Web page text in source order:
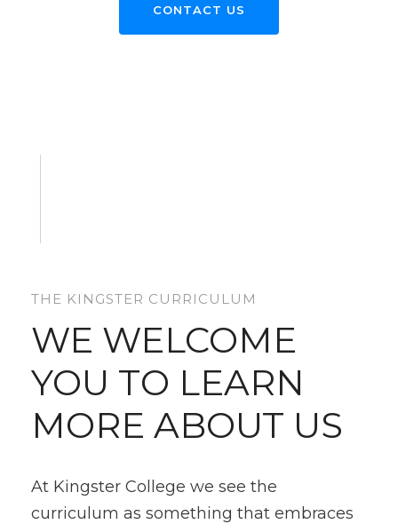
CONTACT US
THE KINGSTER CURRICULUM
WE WELCOME
YOU TO LEARN
MORE ABOUT US
At Kingster College we see the
curriculum as something that embraces